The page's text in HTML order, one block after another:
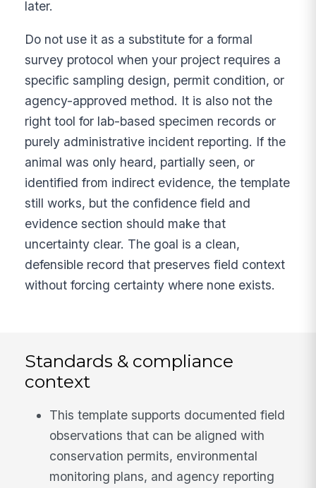
later.
Do not use it as a substitute for a formal
survey protocol when your project requires a
specific sampling design, permit condition, or
agency-approved method. It is also not the
right tool for lab-based specimen records or
purely administrative incident reporting. If the
animal was only heard, partially seen, or
identified from indirect evidence, the template
still works, but the confidence field and
evidence section should make that
uncertainty clear. The goal is a clean,
defensible record that preserves field context
without forcing certainty where none exists.
Standards & compliance
context
This template supports documented field
observations that can be aligned with
conservation permits, environmental
monitoring plans, and agency reporting